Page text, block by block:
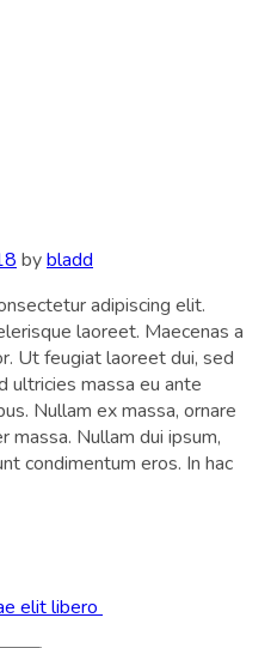
bybladd
adipiscing elit.
laoreet. Maecenas a
Ut feugiat laoreet dui, sed
ultricies massa eu ante
Nullam ex massa, ornare
massa. Nullam dui ipsum,
condimentum eros. In hac
elit libero